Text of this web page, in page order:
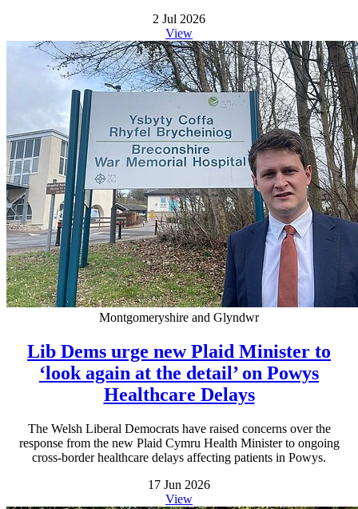
2 Jul 2026
View
Montgomeryshire and Glyndwr
Lib Dems urge new Plaid Minister to
‘look again at the detail’ on Powys
Healthcare Delays
The Welsh Liberal Democrats have raised concerns over the
response from the new Plaid Cymru Health Minister to ongoing
cross-border healthcare delays affecting patients in Powys.
17 Jun 2026
View